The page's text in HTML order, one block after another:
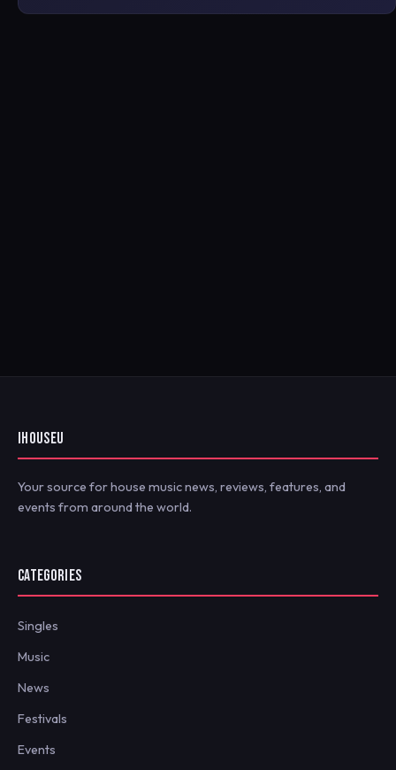
IHOUSEU
Your source for house music news, reviews, features, and
events from around the world.
CATEGORIES
Singles
Music
News
Festivals
Events